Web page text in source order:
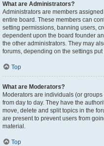
What are Administrators?
Administrators are members
entire board. These members can
setting permissions, banning users,
dependent upon the board founder
the other administrators. They may
forums, depending on the settings
Top
What are Moderators?
Moderators are individuals (or
from day to day. They have the
move, delete and split topics in the
are present to prevent users from
material.
Top